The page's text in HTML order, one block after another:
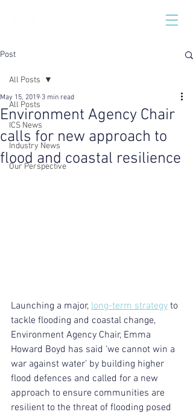
Post
All Posts
ICS News
Industry News
Our Perspective
All Posts
Environment Agency Chair
calls for new approach to
flood and coastal resilience
May 15, 2019 3 min read
Launching a major, long-term strategy to
tackle flooding and coastal change,
Environment Agency Chair, Emma
Howard Boyd has said ‘we cannot win a
war against water’ by building higher
flood defences and called for a new
approach to ensure communities are
resilient to the threat of flooding posed